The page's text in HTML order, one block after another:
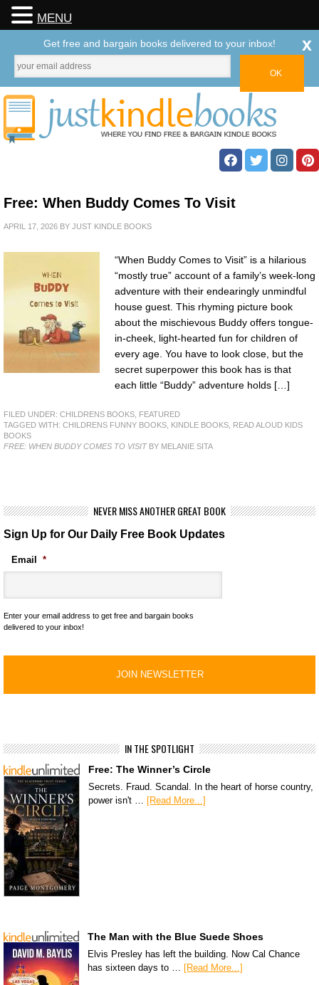
Free: When Buddy Comes To Visit
APRIL 17, 2026 BY JUST KINDLE BOOKS
“When Buddy Comes to Visit” is a hilarious
“mostly true” account of a family’s week-long
adventure with their endearingly unmindful
house guest. This rhyming picture book
about the mischievous Buddy offers tongue-
in-cheek, light-hearted fun for children of
every age. You have to look close, but the
secret superpower this book has is that
each little “Buddy” adventure holds […]
FILED UNDER: CHILDRENS BOOKS FEATURED
TAGGED WITH: CHILDRENS FUNNY BOOKS KINDLE BOOKS READ ALOUD KIDS
BOOKS
FREE: WHEN BUDDY COMES TO VISITBY MELANIE SITA
NEVER MISS ANOTHER GREAT BOOK
Sign Up for Our Daily Free Book Updates
Email *
Enter your email address to get free and bargain books
delivered to your inbox!
IN THE SPOTLIGHT
Free: The Winner’s Circle
Secrets. Fraud. Scandal. In the heart of horse country,
power isn't …
[Read More...]
The Man with the Blue Suede Shoes
Elvis Presley has left the building. Now Cal Chance
has sixteen days to … [Read More...]
MENU
Get free and bargain books delivered to your inbox! x